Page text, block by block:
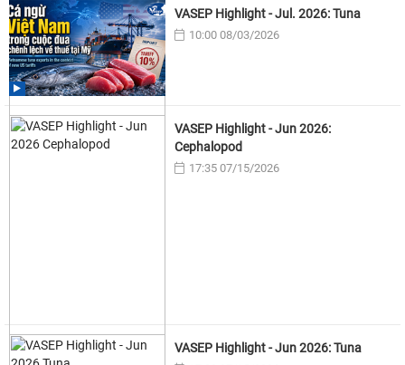
VASEP Highlight - Jul. 2026: Tuna
10:00 08/03/2026
VASEP Highlight - Jun 2026:
Cephalopod
17:35 07/15/2026
VASEP Highlight - Jun 2026: Tuna